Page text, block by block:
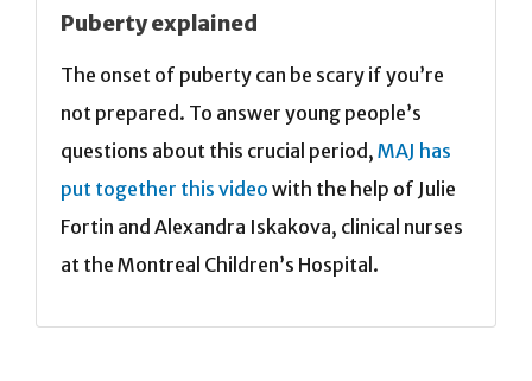
Puberty explained
The onset of puberty can be scary if you’re
not prepared. To answer young people’s
questions about this crucial period, MAJ has
put together this video with the help of Julie
Fortin and Alexandra Iskakova, clinical nurses
at the Montreal Children’s Hospital.